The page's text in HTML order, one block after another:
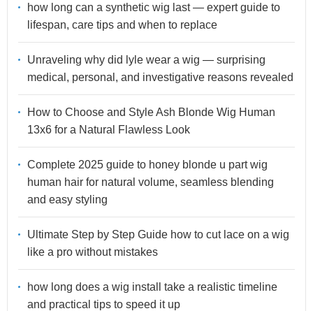
how long can a synthetic wig last — expert guide to
lifespan, care tips and when to replace
Unraveling why did lyle wear a wig — surprising
medical, personal, and investigative reasons revealed
How to Choose and Style Ash Blonde Wig Human
13x6 for a Natural Flawless Look
Complete 2025 guide to honey blonde u part wig
human hair for natural volume, seamless blending
and easy styling
Ultimate Step by Step Guide how to cut lace on a wig
like a pro without mistakes
how long does a wig install take a realistic timeline
and practical tips to speed it up